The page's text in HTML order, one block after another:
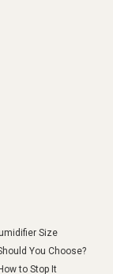
Size
You Choose?
to Stop It